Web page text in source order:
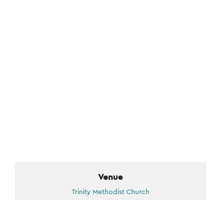
Venue
Trinity Methodist Church